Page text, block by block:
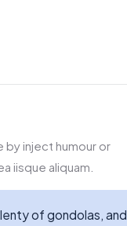
by inject humour or
iisque aliquam.
of gondolas, and